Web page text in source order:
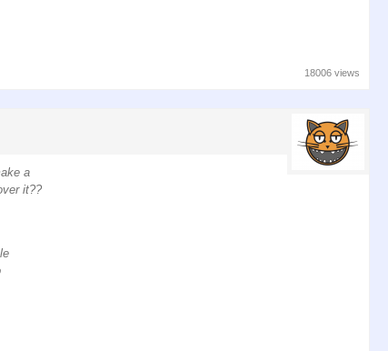
18006 views
a
it??